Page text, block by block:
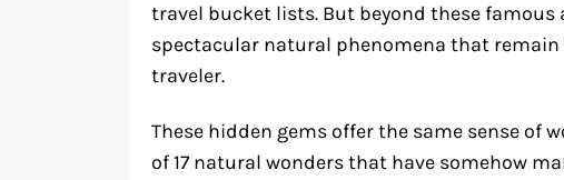
travel bucket lists. But beyond these
spectacular natural phenomena that
traveler.
These hidden gems offer the same sense of
of 17 natural wonders that have somehow